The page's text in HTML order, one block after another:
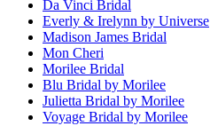
Da Vinci Bridal
Everly & Irelynn by Universe
Madison James Bridal
Mon Cheri
Morilee Bridal
Blu Bridal by Morilee
Julietta Bridal by Morilee
Voyage Bridal by Morilee